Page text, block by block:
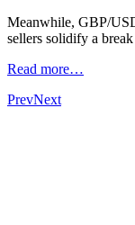
Meanwhile, GBP/
sellers solidify a
Read more…
PrevNext